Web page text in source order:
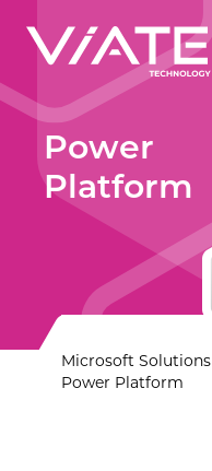
Power
Platform
Microsoft Solutions
Power Platform